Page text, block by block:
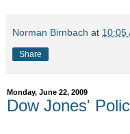
Norman Birnbach at 10:05
Share
Monday, June 22, 2009
Dow Jones'